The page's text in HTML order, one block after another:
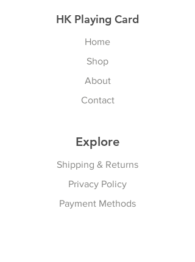
HK Playing Card
Home
Shop
About
Contact
Explore
Shipping & Returns
Privacy Policy
Payment Methods